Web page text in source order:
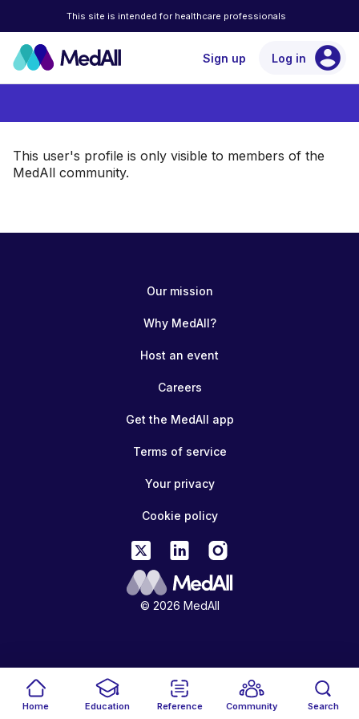
Home Education Reference Community Search
This site is intended for healthcare professionals
Sign up Log in account_circle
This user's profile is only visible to members of the
MedAll community.
© 2026 MedAll
Our mission
Why MedAll?
Host an event
Careers
Get the MedAll app
Terms of service
Your privacy
Cookie policy